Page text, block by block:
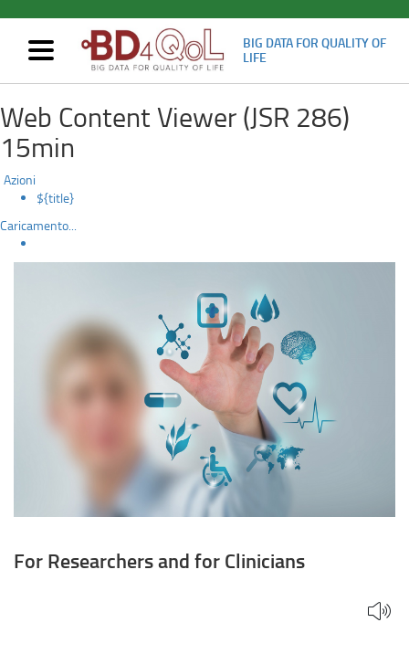
to
main
content
For
Researchers
and
for
Clinicians
Mostra/nascondi
navigazione
BIG DATA FOR QUALITY OF
LIFE
Web Content Viewer (JSR 286)
15min
Azioni
${title}
Caricamento...
For Researchers and for Clinicians